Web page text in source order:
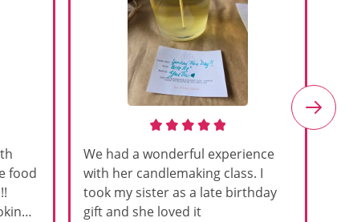
food
We had a wonderful experience
with her candlemaking class. I
took my sister as a late birthday
gift and she loved it